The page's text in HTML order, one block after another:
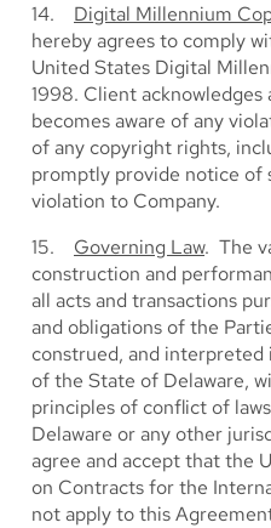
14. Digital Millennium
hereby agrees to comply
United States Digital
1998. Client
becomes aware of any
of any copyright rights,
promptly provide notice of
violation to Company.
15. Governing Law. The
construction and
all acts and transactions
and obligations of the
construed, and interpreted
of the State of Delaware,
principles of conflict of
Delaware or any other
agree and accept that the
on Contracts for the
not apply to this